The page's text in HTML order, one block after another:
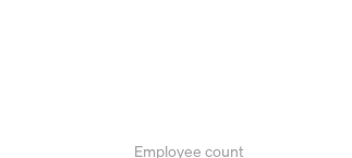
Employee count